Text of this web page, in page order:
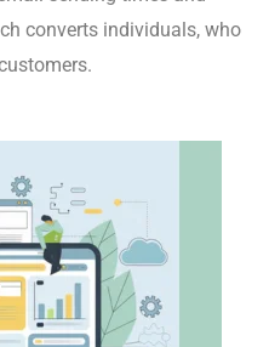
visually appealing and
Our websites convert
purchases. You should
for a leading Delhi NCR